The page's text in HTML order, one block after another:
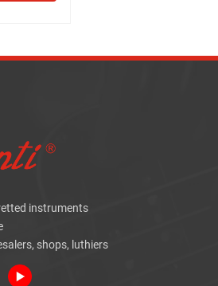
instruments
shops, luthiers